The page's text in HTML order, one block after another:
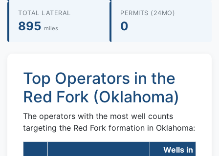
TOTAL LATERAL
895 miles
PERMITS (24MO)
0
Top Operators in the
Red Fork (Oklahoma)
The operators with the most well counts
targeting the Red Fork formation in Oklahoma:
Wells in